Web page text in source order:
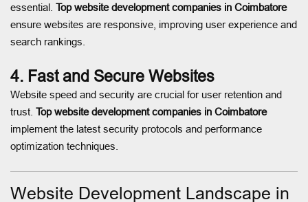
essential. Top website development companies in Coimbatore
ensure websites are responsive, improving user experience and
search rankings.
4. Fast and Secure Websites
Website speed and security are crucial for user retention and
trust. Top website development companies in Coimbatore
implement the latest security protocols and performance
optimization techniques.
Website Development Landscape in